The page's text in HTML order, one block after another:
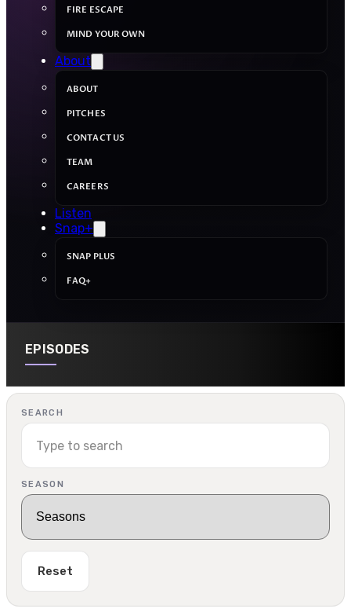
FIRE ESCAPE
MIND YOUR OWN
About
ABOUT
PITCHES
CONTACT US
TEAM
CAREERS
Listen
Snap+
SNAP PLUS
FAQ+
EPISODES
SEARCH
SEASON
Reset